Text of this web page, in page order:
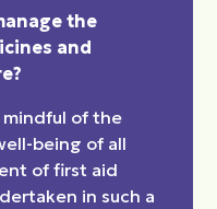
the
and
mindful of the
being of all
of first aid
in such a